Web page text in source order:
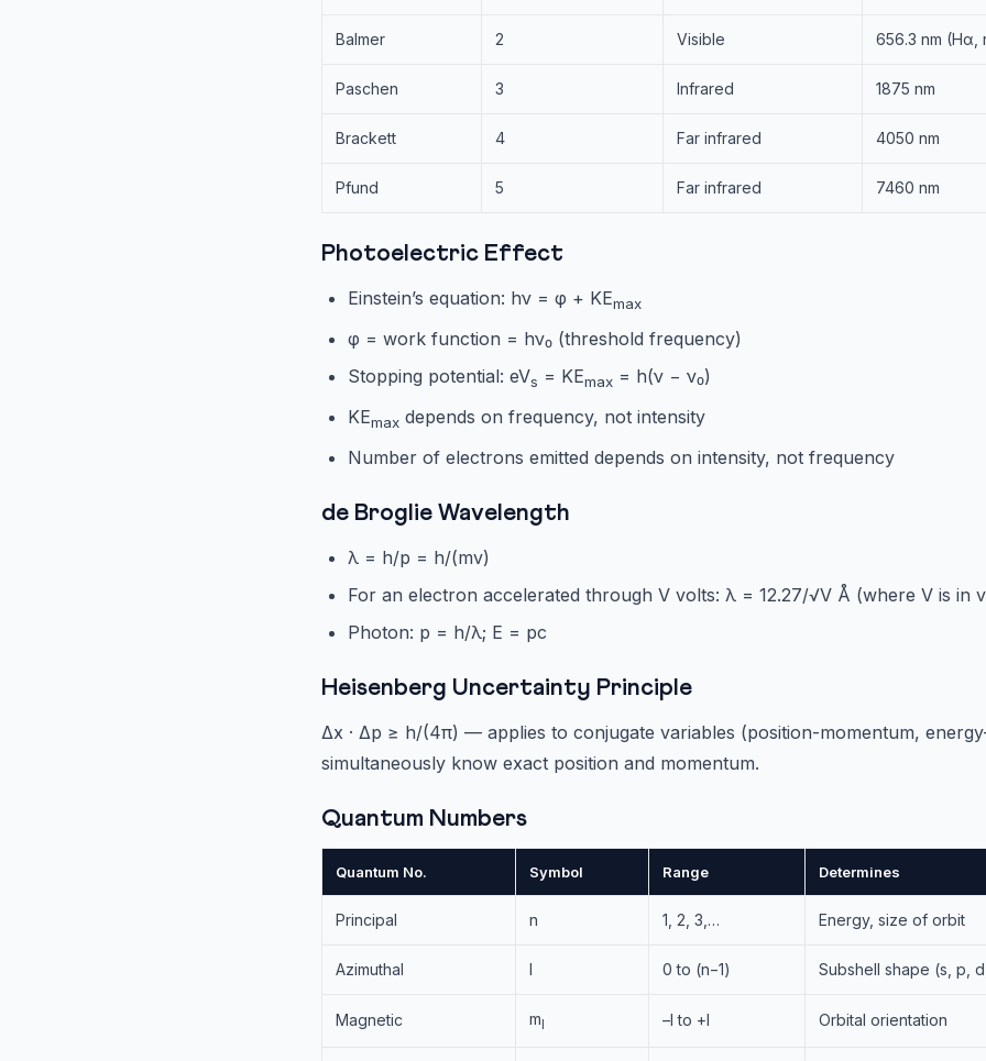
Balmer 2 Visible 656.3 nm (Hα,
Paschen 3 Infrared 1875 nm
Brackett 4 Far infrared 4050 nm
Pfund 5 Far infrared 7460 nm
Photoelectric Effect
Einstein’s equation: hν = φ + KEmax
φ = work function = hν₀ (threshold frequency)
Stopping potential: eVs = KEmax = h(ν − ν₀)
KEmax depends on frequency, not intensity
Number of electrons emitted depends on intensity, not frequency
de Broglie Wavelength
λ = h/p = h/(mv)
For an electron accelerated through V volts: λ = 12.27/√V Å (where V is in
Photon: p = h/λ; E = pc
Heisenberg Uncertainty Principle
Δx · Δp ≥ h/(4π) — applies to conjugate variables (position-momentum,
simultaneously know exact position and momentum.
Quantum Numbers
Quantum No. Symbol Range Determines
Principal n 1, 2, 3,… Energy, size of orbit
Azimuthal l 0 to (n−1) Subshell shape (s, p,
Magnetic m –l to +l Orbital orientation